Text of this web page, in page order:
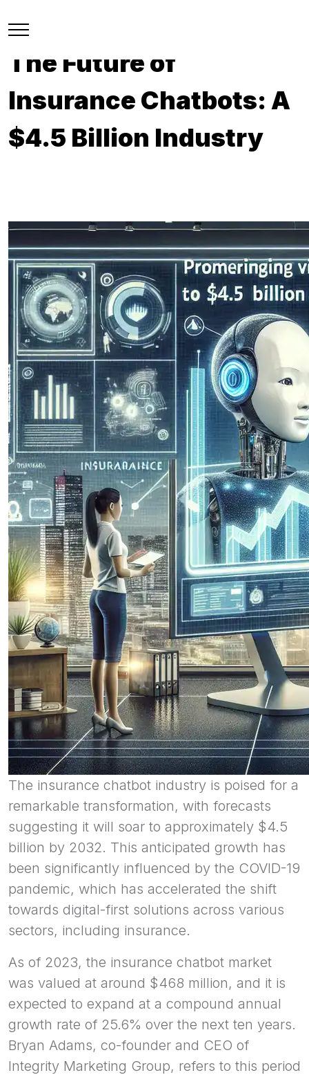
The Future of
Insurance Chatbots: A
$4.5 Billion Industry
The insurance chatbot industry is poised for a
remarkable transformation, with forecasts
suggesting it will soar to approximately $4.5
billion by 2032. This anticipated growth has
been significantly influenced by the COVID-19
pandemic, which has accelerated the shift
towards digital-first solutions across various
sectors, including insurance.
As of 2023, the insurance chatbot market
was valued at around $468 million, and it is
expected to expand at a compound annual
growth rate of 25.6% over the next ten years.
Bryan Adams, co-founder and CEO of
Integrity Marketing Group, refers to this period